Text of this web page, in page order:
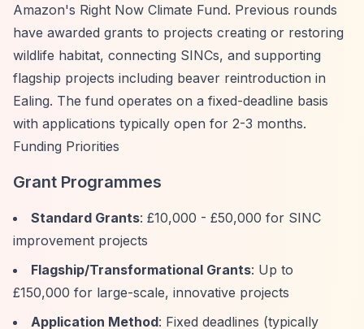
Amazon's Right Now Climate Fund. Previous rounds
have awarded grants to projects creating or restoring
wildlife habitat, connecting SINCs, and supporting
flagship projects including beaver reintroduction in
Ealing. The fund operates on a fixed-deadline basis
with applications typically open for 2-3 months.
Funding Priorities
Grant Programmes
Standard Grants: £10,000 - £50,000 for SINC
improvement projects
Flagship/Transformational Grants: Up to
£150,000 for large-scale, innovative projects
Application Method: Fixed deadlines (typically